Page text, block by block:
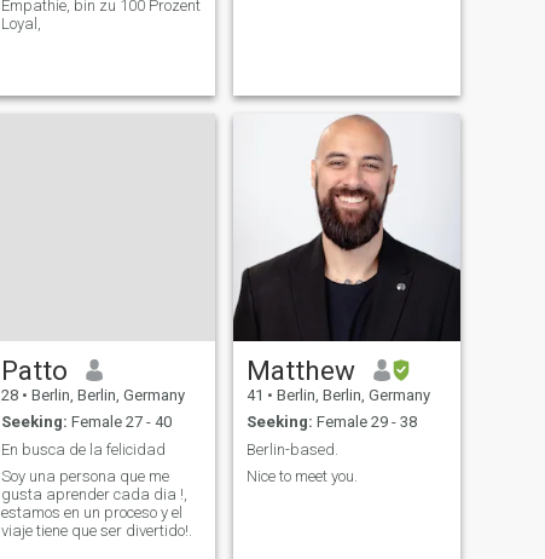
Empathie, bin zu 100 Prozent
Loyal,
Patto
28 • Berlin, Berlin, Germany
Seeking: Female 27 - 40
En busca de la felicidad
Soy una persona que me
gusta aprender cada dia !,
estamos en un proceso y el
viaje tiene que ser divertido!.
Matthew
41 • Berlin, Berlin, Germany
Seeking: Female 29 - 38
Berlin-based.
Nice to meet you.